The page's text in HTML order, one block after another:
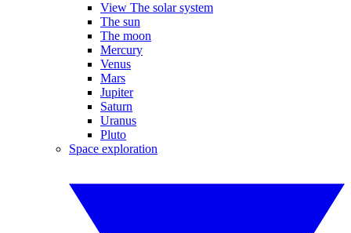
View The solar system
The sun
The moon
Mercury
Venus
Mars
Jupiter
Saturn
Uranus
Pluto
Space exploration